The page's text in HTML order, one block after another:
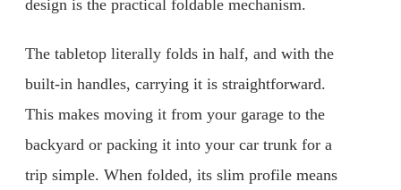
design is the practical foldable mechanism.
The tabletop literally folds in half, and with the
built-in handles, carrying it is straightforward.
This makes moving it from your garage to the
backyard or packing it into your car trunk for a
trip simple. When folded, its slim profile means